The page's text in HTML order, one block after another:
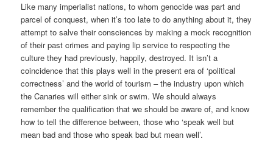
Like many imperialist nations, to whom genocide was part and
parcel of conquest, when it’s too late to do anything about it, they
attempt to salve their consciences by making a mock recognition
of their past crimes and paying lip service to respecting the
culture they had previously, happily, destroyed. It isn’t a
coincidence that this plays well in the present era of ‘political
correctness’ and the world of tourism – the industry upon which
the Canaries will either sink or swim. We should always
remember the qualification that we should be aware of, and know
how to tell the difference between, those who ‘speak well but
mean bad and those who speak bad but mean well’.